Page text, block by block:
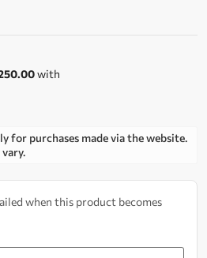
with
for purchases made via the website.
when this product becomes